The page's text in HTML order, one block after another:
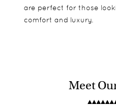
are perfect for those
comfort and luxury.
Meet